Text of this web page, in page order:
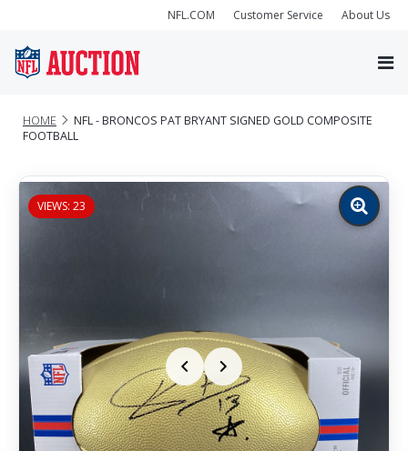
NFL.COM Customer Service About Us
HOME
NFL - BRONCOS PAT BRYANT SIGNED GOLD COMPOSITE
FOOTBALL
VIEWS: 23
Zoom
image